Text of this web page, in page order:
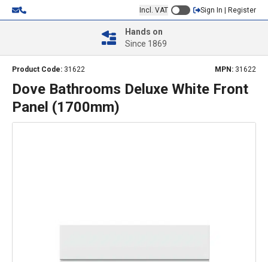
Incl. VAT Sign In | Register
Hands on
Since 1869
Product Code: 31622 MPN: 31622
Dove Bathrooms Deluxe White Front
Panel (1700mm)